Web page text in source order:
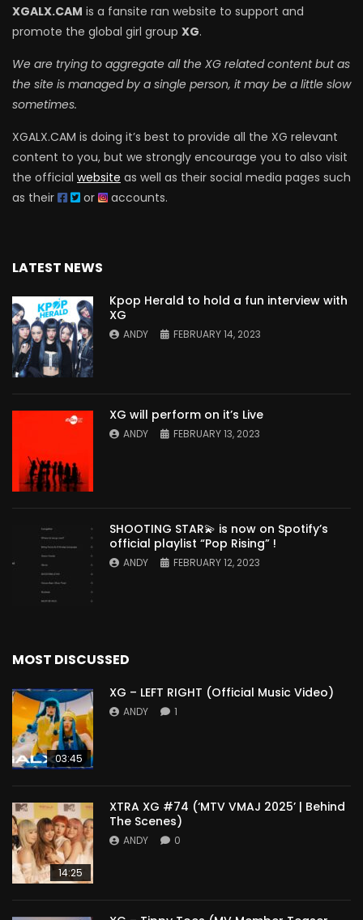
XGALX.CAM is a fansite ran website to support and
promote the global girl group XG.
We are trying to aggregate all the XG related content but as
the site is managed by a single person, it may be a little slow
sometimes.
XGALX.CAM is doing it’s best to provide all the XG relevant
content to you, but we strongly encourage you to also visit
the official website as well as their social media pages such
as their
or accounts.
LATEST NEWS
Kpop Herald to hold a fun interview with
XG
ANDY FEBRUARY 14, 2023
XG will perform on it’s Live
ANDY FEBRUARY 13, 2023
SHOOTING STAR💫 is now on Spotify’s
official playlist “Pop Rising” !
ANDY FEBRUARY 12, 2023
MOST DISCUSSED
03:45
XG – LEFT RIGHT (Official Music Video)
ANDY 1
14:25
XTRA XG #74 (‘MTV VMAJ 2025’ | Behind
The Scenes)
ANDY 0